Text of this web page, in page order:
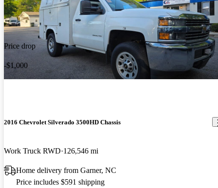
Price drop
-$1,000
2016 Chevrolet Silverado 3500HD Chassis
Work Truck RWD 126,546 mi
Home delivery from Garner, NC
Price includes $591 shipping